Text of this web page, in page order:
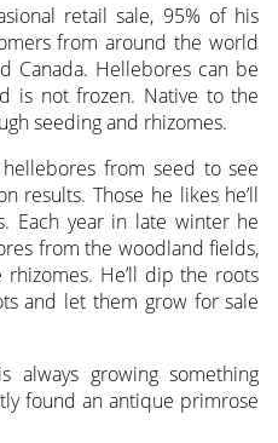
retail sale, 95% of his
from around the world
Canada. Hellebores can be
is not frozen. Native to the
seeding and rhizomes.
from seed to see
results. Those he likes he’ll
Each year in late winter he
from the woodland fields,
He’ll dip the roots
and let them grow for sale
always growing something
found an antique primrose